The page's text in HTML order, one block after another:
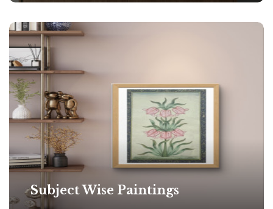
Subject Wise Paintings